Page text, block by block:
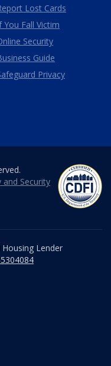
Lost Cards
You Fall Victim
Security
Guide
Privacy
and Security
Housing Lender